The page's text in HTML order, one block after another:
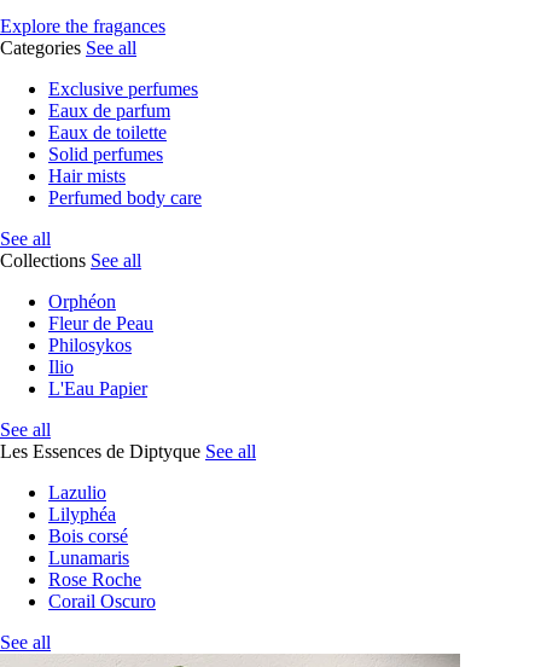
Explore the fragances
Categories See all
Exclusive perfumes
Eaux de parfum
Eaux de toilette
Solid perfumes
Hair mists
Perfumed body care
See all
Collections See all
Orphéon
Fleur de Peau
Philosykos
Ilio
L'Eau Papier
See all
Les Essences de Diptyque See all
Lazulio
Lilyphéa
Bois corsé
Lunamaris
Rose Roche
Corail Oscuro
See all